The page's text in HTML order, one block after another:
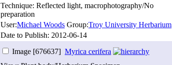
Technique: Reflected light, macrophotography/No
preparation
User:Michael Woods Group:Troy University Herbarium
Date to Publish: 2012-06-14
Image [676637] Myrica cerifera